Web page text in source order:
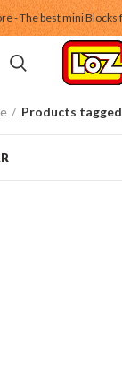
- The best mini
Products tagged